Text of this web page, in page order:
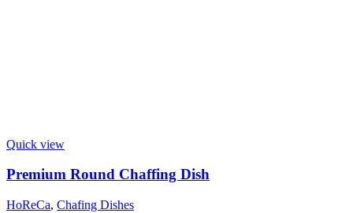
Quick view
Premium Round Chaffing Dish
HoReCa, Chafing Dishes